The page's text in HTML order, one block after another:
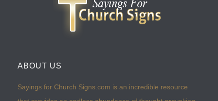
ABOUT US
Sayings for Church Signs.com is an incredible resource